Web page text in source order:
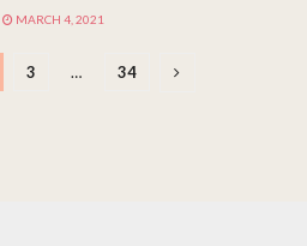
MARCH 4, 2021
3 … 34